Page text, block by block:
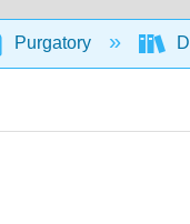
Purgatory